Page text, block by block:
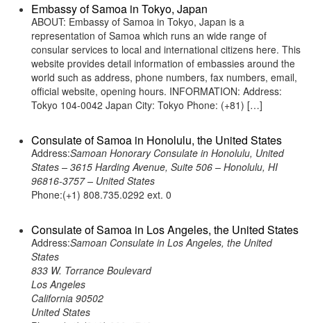
Embassy of Samoa in Tokyo, Japan
ABOUT: Embassy of Samoa in Tokyo, Japan is a
representation of Samoa which runs an wide range of
consular services to local and international citizens here. This
website provides detail information of embassies around the
world such as address, phone numbers, fax numbers, email,
official website, opening hours. INFORMATION: Address:
Tokyo 104-0042 Japan City: Tokyo Phone: (+81) […]
Consulate of Samoa in Honolulu, the United States
Address:Samoan Honorary Consulate in Honolulu, United
States – 3615 Harding Avenue, Suite 506 – Honolulu, HI
96816-3757 – United States
Phone:(+1) 808.735.0292 ext. 0
Consulate of Samoa in Los Angeles, the United States
Address:Samoan Consulate in Los Angeles, the United
States
833 W. Torrance Boulevard
Los Angeles
California 90502
United States